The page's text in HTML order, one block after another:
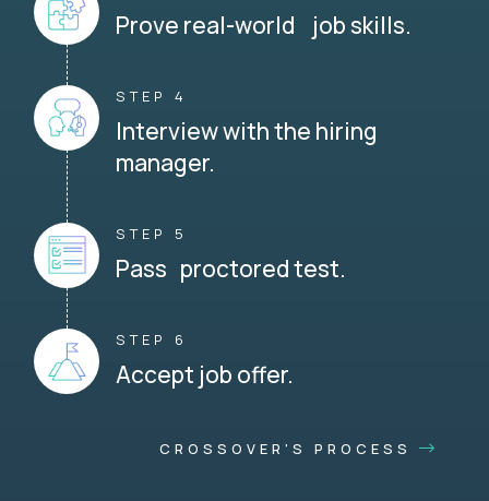
Prove real-world job skills.
STEP 4
Interview with the hiring
manager.
STEP 5
Pass proctored test.
STEP 6
Accept job offer.
CROSSOVER'S PROCESS